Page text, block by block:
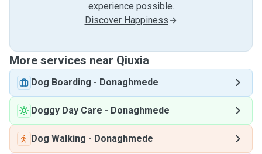
experience possible.
Discover Happiness
More services near Qiuxia
Dog Boarding - Donaghmede
Doggy Day Care - Donaghmede
Dog Walking - Donaghmede